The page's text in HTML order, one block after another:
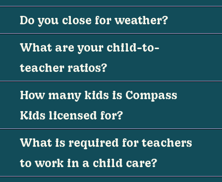
Do you close for weather?
What are your child-to-
teacher ratios?
How many kids is Compass
Kids licensed for?
What is required for teachers
to work in a child care?